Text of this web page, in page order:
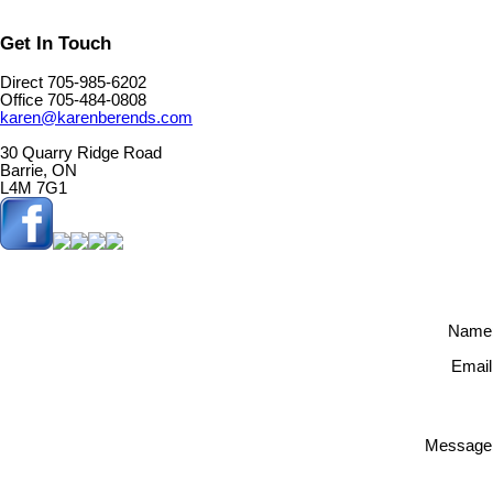
Get In Touch
Direct 705-985-6202
Office 705-484-0808
karen@karenberends.com
30 Quarry Ridge Road
Barrie, ON
L4M 7G1